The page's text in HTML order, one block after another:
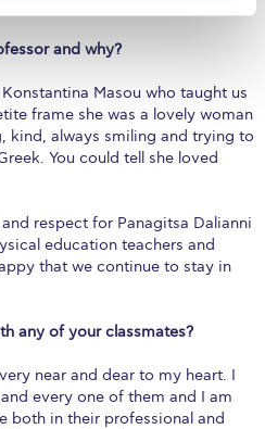
Cares!
Report
and why?
Masou who taught us
frame she was a lovely woman
kind, always smiling and trying to
You could tell she loved
respect for Panagitsa Dalianni
education teachers and
that we continue to stay in
any of your classmates?
near and dear to my heart. I
every one of them and I am
both in their professional and